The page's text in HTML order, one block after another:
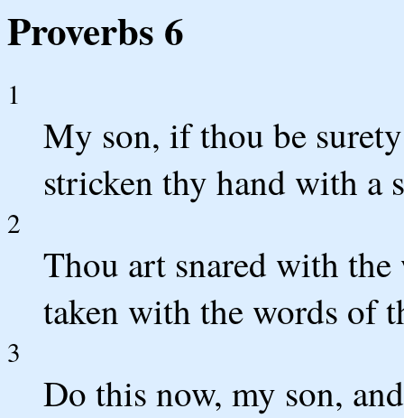
Proverbs 6
1
My son, if thou be
stricken thy hand with a
2
Thou art snared with
taken with the words of
3
Do this now, my son,